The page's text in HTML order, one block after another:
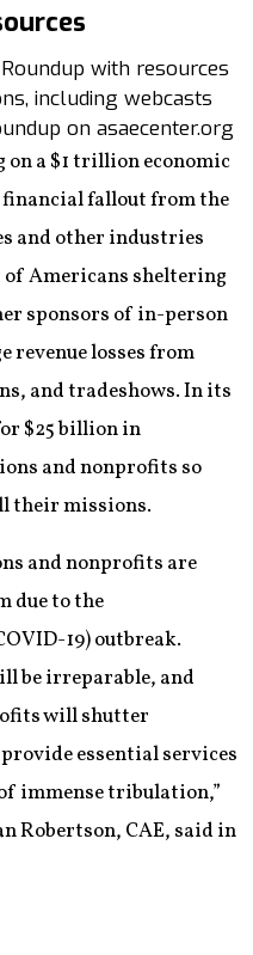
with resources
including webcasts
on asaecenter.org
a $1 trillion economic
fallout from the
and other industries
Americans sheltering
sponsors of in-person
revenue losses from
and tradeshows. In its
$25 billion in
and nonprofits so
their missions.
and nonprofits are
due to the
19) outbreak.
be irreparable, and
will shutter
essential services
immense tribulation,”
Robertson, CAE, said in